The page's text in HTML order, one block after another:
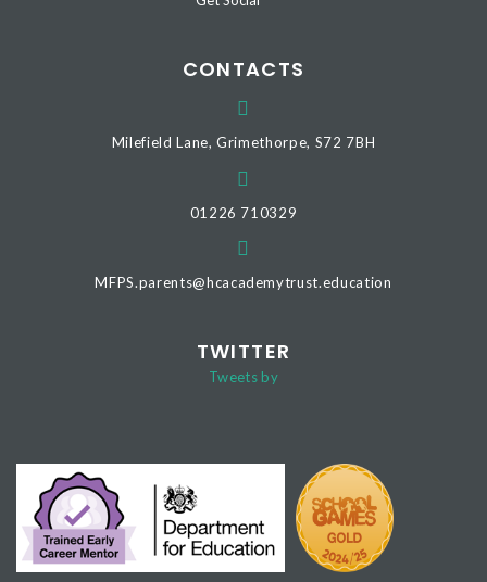
CONTACTS
Milefield Lane, Grimethorpe, S72 7BH
01226 710329
MFPS.parents@hcacademytrust.education
TWITTER
Tweets by